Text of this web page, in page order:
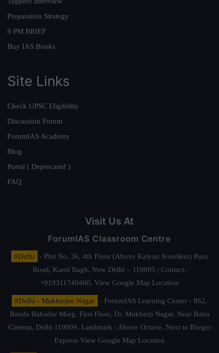
Preparation Strategy
9 PM BRIEF
Buy IAS Books
Site Links
Check UPSC Eligibility
Discussion Forum
ForumIAS Academy
Blog
Portal ( Deprecated )
FAQ
Visit Us At
ForumIAS Classroom Centre
#Delhi
- Plot No. 36, 4th Floor (Above Kalyan Jewellers) Pusa
Road, Karol Bagh, New Delhi – 110005 | Contact.
+919311740400, View Google Map Location
#Delhi - Mukherjee Nagar
- ForumIAS Learning Center - 862,
Banda Bahadur Marg, First Floor, Dr. Mukherji Nagar, Near Batra
Cinema, Delhi 110009. Landmark : Above Octave, Next to Burger
Express View Google Map Location